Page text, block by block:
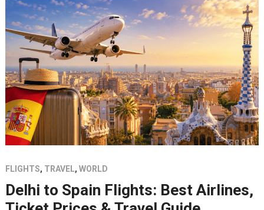
FLIGHTS, TRAVEL, WORLD
Delhi to Spain Flights: Best Airlines,